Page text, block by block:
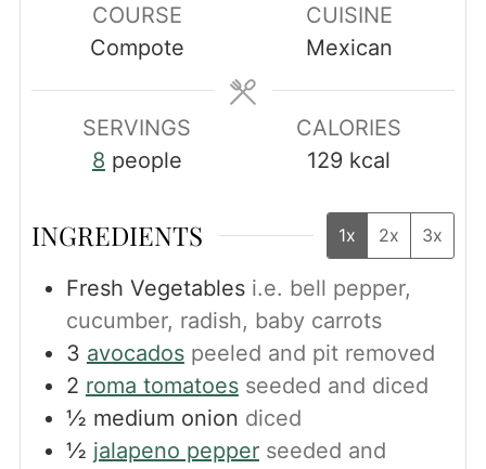
COURSE
Compote
CUISINE
Mexican
SERVINGS
8 people
CALORIES
129 kcal
INGREDIENTS 1x 2x 3x
Fresh Vegetables i.e. bell pepper,
cucumber, radish, baby carrots
3 avocados peeled and pit removed
2 roma tomatoes seeded and diced
½ medium onion diced
½ jalapeno pepper seeded and